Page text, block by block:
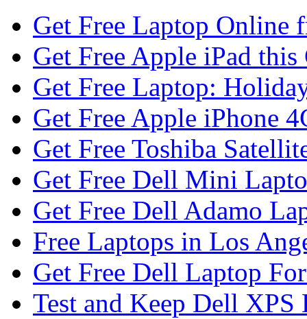
Get Free Laptop Online
Get Free Apple iPad this
Get Free Laptop:
Get Free Apple iPhone
Get Free Toshiba
Get Free Dell Mini
Get Free Dell Adamo
Free Laptops in Los
Get Free Dell Laptop
Test and Keep Dell XPS